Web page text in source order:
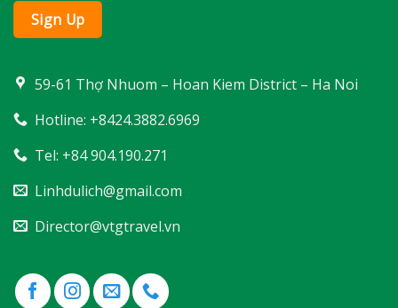
59-61 Thợ Nhuom – Hoan Kiem District – Ha Noi
Hotline: +8424.3882.6969
Tel: +84 904.190.271
Linhdulich@gmail.com
Director@vtgtravel.vn